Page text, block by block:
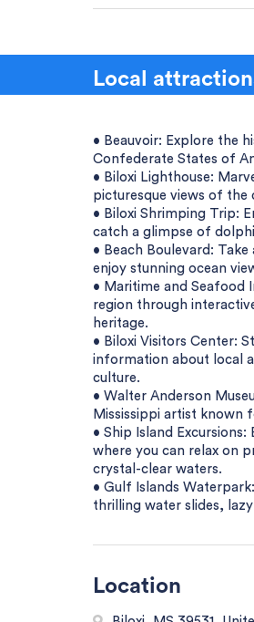
Local
• Beauvoir: Explore the
Confederate States of
• Biloxi Lighthouse:
picturesque views of the
• Biloxi Shrimping Trip:
catch a glimpse of
• Beach Boulevard:
enjoy stunning ocean
• Maritime and Seafood
region through
heritage.
• Biloxi Visitors Center:
information about local
culture.
• Walter Anderson
Mississippi artist known
• Ship Island
where you can relax on
crystal-clear waters.
• Gulf Islands
thrilling water slides,
Location